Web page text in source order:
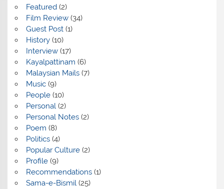
Featured(2)
Film Review(34)
Guest Post(1)
History(10)
Interview(17)
Kayalpattinam (6)
Malaysian Mails(7)
Music(9)
People(10)
Personal(2)
Personal Notes(2)
Poem (8)
Politics(4)
Popular Culture(2)
Profile(9)
Recommendations(1)
Sama-e-Bismil(25)